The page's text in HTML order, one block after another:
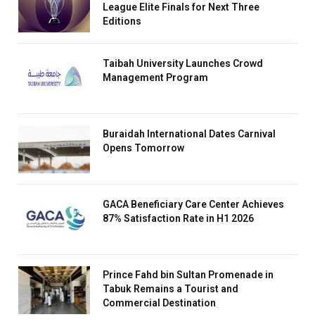
League Elite Finals for Next Three
Editions
Taibah University Launches Crowd
Management Program
Buraidah International Dates Carnival
Opens Tomorrow
GACA Beneficiary Care Center Achieves
87% Satisfaction Rate in H1 2026
Prince Fahd bin Sultan Promenade in
Tabuk Remains a Tourist and
Commercial Destination